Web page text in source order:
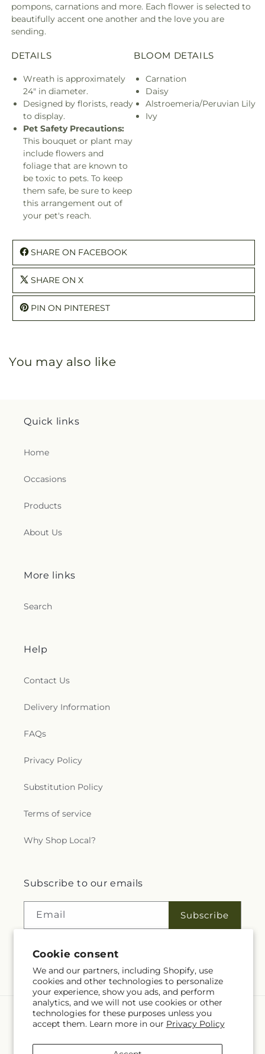
Cookie consent
We and our partners, including Shopify, use
cookies and other technologies to personalize
your experience, show you ads, and perform
analytics, and we will not use cookies or other
technologies for these purposes unless you
accept them. Learn more in our Privacy Policy
pompons, carnations and more. Each flower is selected to
beautifully accent one another and the love you are
sending.
DETAILS
Wreath is approximately
24" in diameter.
Designed by florists, ready
to display.
Pet Safety Precautions:
This bouquet or plant may
include flowers and
foliage that are known to
be toxic to pets. To keep
them safe, be sure to keep
this arrangement out of
your pet's reach.
BLOOM DETAILS
Carnation
Daisy
Alstroemeria/Peruvian Lily
Ivy
SHARE ON FACEBOOK
SHARE ON X
PIN ON PINTEREST
You may also like
Quick links
Home
Occasions
Products
About Us
More links
Search
Help
Contact Us
Delivery Information
FAQs
Privacy Policy
Substitution Policy
Terms of service
Why Shop Local?
Subscribe to our emails
Email Subscribe
FacebookInstagram
Language
EN